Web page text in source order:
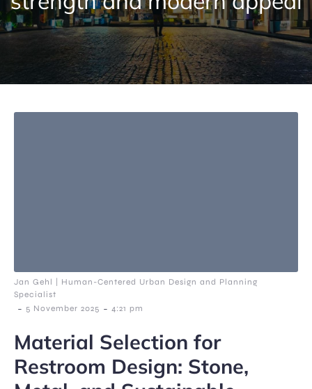
Jan Gehl | Human-Centered Urban Design and Planning
Specialist
- 5 November 2025 - 4:21 pm
Material Selection for
Restroom Design: Stone,